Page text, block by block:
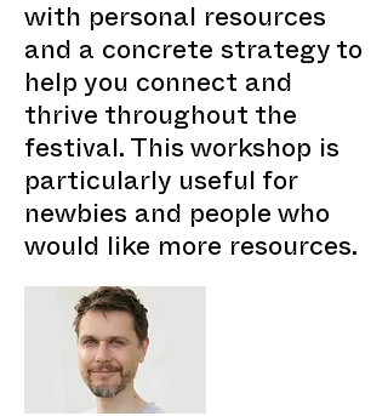
with personal resources
and a concrete strategy to
help you connect and
thrive throughout the
festival. This workshop is
particularly useful for
newbies and people who
would like more resources.